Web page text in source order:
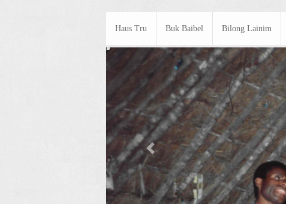
Haus Tru Buk Baibel Bilong Lainim
Previous